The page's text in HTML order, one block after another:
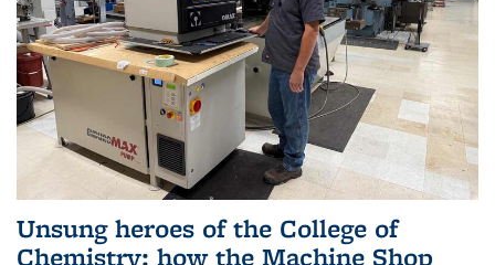
Unsung heroes of the College of
Chemistry: how the Machine Shop